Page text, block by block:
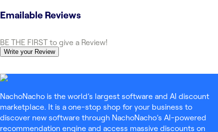
Emailable Reviews
BE THE FIRST to give a Review!
Write your Review
NachoNacho is the world’s largest software and AI discount
marketplace. It is a one-stop shop for your business to
discover new software through NachoNacho’s AI-powered
recommendation engine and access massive discounts on